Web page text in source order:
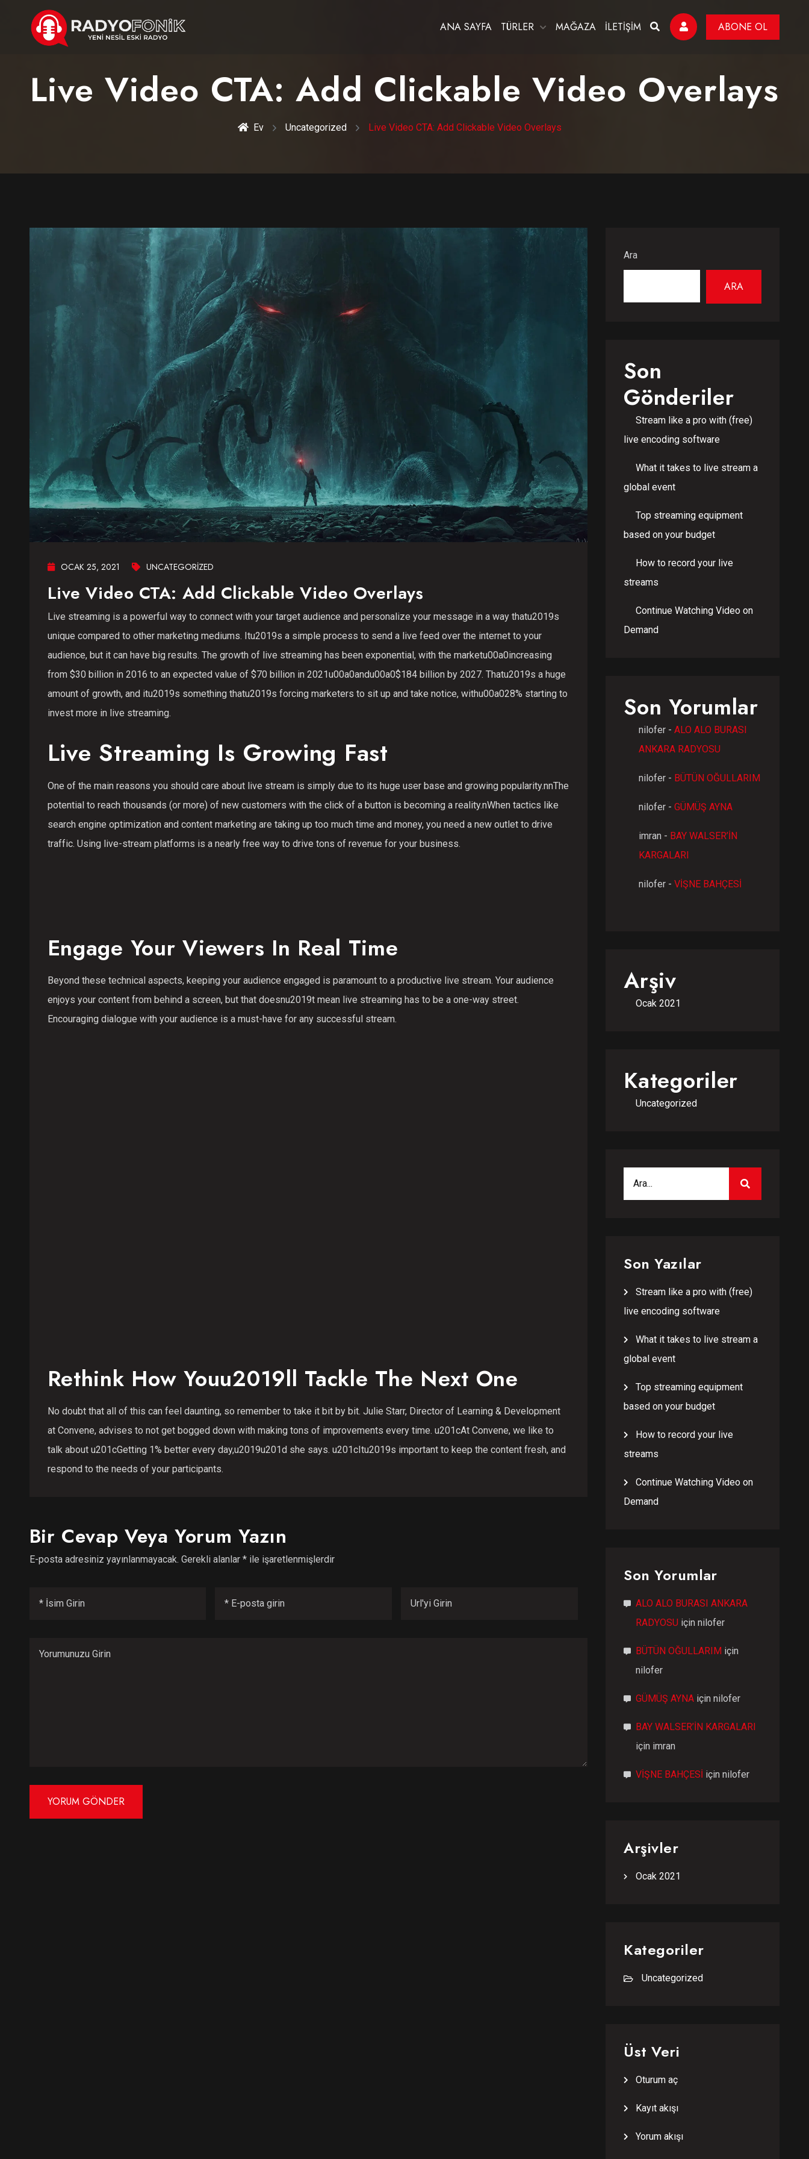
ANA SAYFA TÜRLER MAĞAZA İLETİŞİM ABONE OL
Live Video CTA: Add Clickable Video Overlays
Ev Uncategorized Live Video CTA: Add Clickable Video Overlays
OCAK 25, 2021 UNCATEGORIZED
Live Video CTA: Add Clickable Video Overlays
Live streaming is a powerful way to connect with your target audience and personalize your message in a way thatu2019s
unique compared to other marketing mediums. Itu2019s a simple process to send a live feed over the internet to your
audience, but it can have big results. The growth of live streaming has been exponential, with the marketu00a0increasing
from $30 billion in 2016 to an expected value of $70 billion in 2021u00a0andu00a0$184 billion by 2027. Thatu2019s a huge
amount of growth, and itu2019s something thatu2019s forcing marketers to sit up and take notice, withu00a028% starting to
invest more in live streaming.
Live Streaming Is Growing Fast
One of the main reasons you should care about live stream is simply due to its huge user base and growing popularity.nnThe
potential to reach thousands (or more) of new customers with the click of a button is becoming a reality.nWhen tactics like
search engine optimization and content marketing are taking up too much time and money, you need a new outlet to drive
traffic. Using live-stream platforms is a nearly free way to drive tons of revenue for your business.
Engage Your Viewers In Real Time
Beyond these technical aspects, keeping your audience engaged is paramount to a productive live stream. Your audience
enjoys your content from behind a screen, but that doesnu2019t mean live streaming has to be a one-way street.
Encouraging dialogue with your audience is a must-have for any successful stream.
Rethink How Youu2019ll Tackle The Next One
No doubt that all of this can feel daunting, so remember to take it bit by bit. Julie Starr, Director of Learning & Development
at Convene, advises to not get bogged down with making tons of improvements every time. u201cAt Convene, we like to
talk about u201cGetting 1% better every day,u2019u201d she says. u201cItu2019s important to keep the content fresh, and
respond to the needs of your participants.
Bir Cevap Veya Yorum Yazın
E-posta adresiniz yayınlanmayacak. Gerekli alanlar *ile işaretlenmişlerdir
Ara
ARA
Son
Gönderiler
Stream like a pro with (free)
live encoding software
What it takes to live stream a
global event
Top streaming equipment
based on your budget
How to record your live
streams
Continue Watching Video on
Demand
Son Yorumlar
nilofer -ALO ALO BURASI
ANKARA RADYOSU
nilofer - BÜTÜN OĞULLARIM
nilofer -GÜMÜŞ AYNA
imran - BAY WALSER’İN
KARGALARI
nilofer -VİŞNE BAHÇESİ
Arşiv
Ocak 2021
Kategoriler
Uncategorized
Search for:
Son Yazılar
Stream like a pro with (free)
live encoding software
What it takes to live stream a
global event
Top streaming equipment
based on your budget
How to record your live
streams
Continue Watching Video on
Demand
Son Yorumlar
ALO ALO BURASI ANKARA
RADYOSU içinnilofer
BÜTÜN OĞULLARIM için
nilofer
GÜMÜŞ AYNA içinnilofer
BAY WALSER’İN KARGALARI
için imran
VİŞNE BAHÇESİ içinnilofer
Arşivler
Ocak 2021
Kategoriler
Uncategorized
Üst Veri
Oturum aç
Kayıt akışı
Yorum akışı